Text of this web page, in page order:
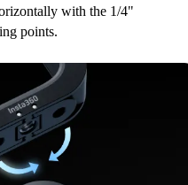
with the 1/4"
points.